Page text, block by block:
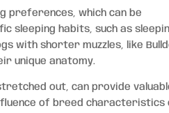
preferences, which can be
sleeping habits, such as
with shorter muzzles, like
unique anatomy.
out, can provide
of breed characteristics